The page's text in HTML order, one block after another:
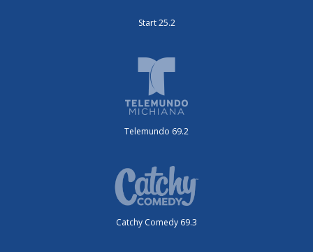
Start 25.2
Telemundo 69.2
Catchy Comedy 69.3